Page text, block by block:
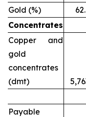
Gold (%)
Concentrates
Copper and
gold
concentrates
(dmt)
Payable